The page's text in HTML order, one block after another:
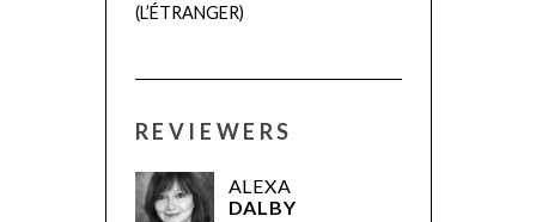
(L’ÉTRANGER)
REVIEWERS
ALEXA
DALBY